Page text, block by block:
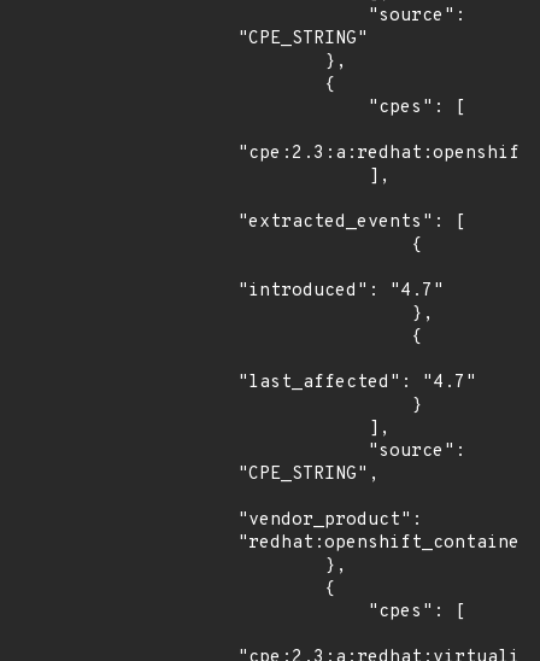
"CPE_STRING"
"extracted_events": [
"introduced": "4.7"
"last_affected": "4.7"
"CPE_STRING",
"vendor_product":